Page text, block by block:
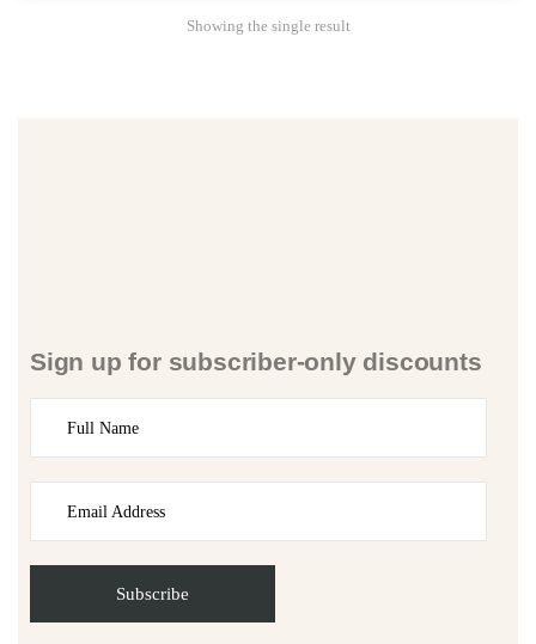
Showing the single result
Sign up for subscriber-only discounts